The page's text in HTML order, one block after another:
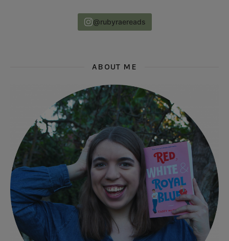
@rubyraereads
ABOUT ME